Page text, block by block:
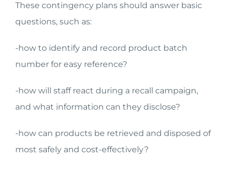
These contingency plans should answer basic
questions, such as:
-how to identify and record product batch
number for easy reference?
-how will staff react during a recall campaign,
and what information can they disclose?
-how can products be retrieved and disposed of
most safely and cost-effectively?